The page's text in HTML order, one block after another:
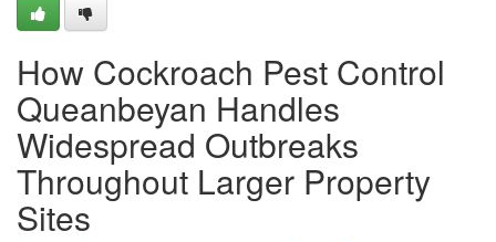
How Cockroach Pest Control
Queanbeyan Handles
Widespread Outbreaks
Throughout Larger Property
Sites